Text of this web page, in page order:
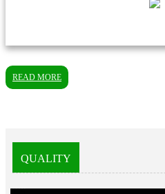
READ MORE
QUALITY